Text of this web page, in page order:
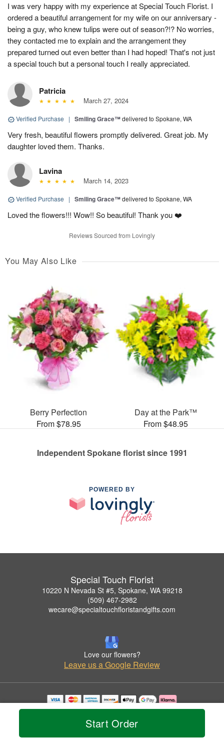
Start Order
I was very happy with my experience at Special Touch Florist. I
ordered a beautiful arrangement for my wife on our anniversary -
being a guy, who knew tulips were out of season?!? No worries,
they contacted me to explain and the arrangement they
prepared turned out even better than I had hoped! That's not just
a special touch but a personal touch I really appreciated.
Patricia
March 27, 2024
Verified Purchase | Smiling Grace™delivered to Spokane, WA
Very fresh, beautiful flowers promptly delivered. Great job. My
daughter loved them. Thanks.
Lavina
March 14, 2023
Verified Purchase | Smiling Grace™delivered to Spokane, WA
Loved the flowers!!! Wow!! So beautiful! Thank you ❤️
Reviews Sourced from Lovingly
You May Also Like
Berry Perfection
From $78.95
Day at the Park™
From $48.95
Independent Spokane florist since 1991
POWERED BY
Special Touch Florist
10220 N Nevada St #5, Spokane, WA 99218
(509) 467-2982
wecare@specialtouchfloristandgifts.com
Love our flowers?
Leave us a Google Review
Copyrighted images herein are used with permission by Special Touch Florist.
© 2026 All Rights Reserved.
Privacy Policy Accessibility Statement